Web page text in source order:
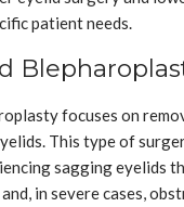
patient needs.
focuses on
This type of
sagging eyelids
in severe cases,